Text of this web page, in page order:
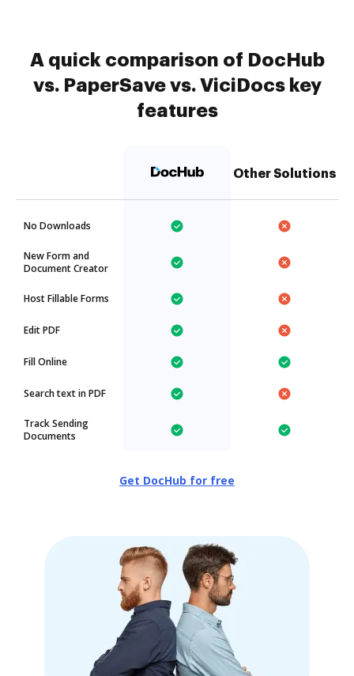
A quick comparison of DocHub
vs. PaperSave vs. ViciDocs key
features
Other Solutions
No Downloads
New Form and
Document Creator
Host Fillable Forms
Edit PDF
Fill Online
Search text in PDF
Track Sending
Documents
Get DocHub for free